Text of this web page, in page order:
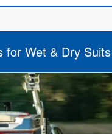
for Wet & Dry Suits